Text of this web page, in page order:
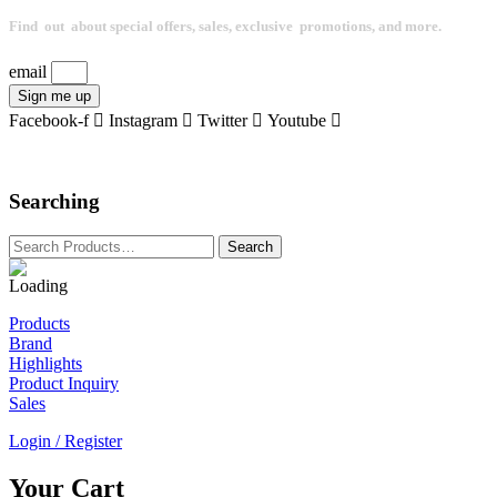
Find out about special offers, sales, exclusive promotions, and more.
email
Sign me up
Facebook-f Instagram Twitter Youtube
Searching
Products
Brand
Highlights
Product Inquiry
Sales
Login / Register
Your Cart